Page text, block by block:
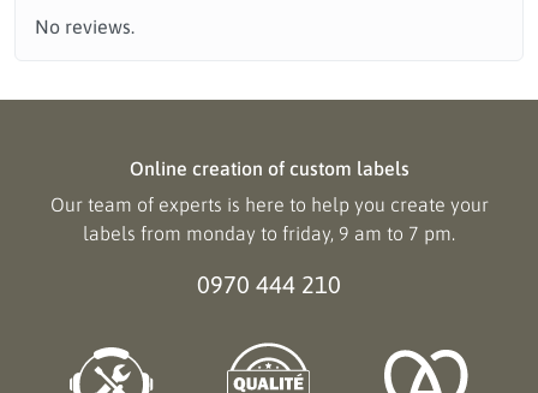
No reviews.
Online creation of custom labels
Our team of experts is here to help you create your
labels from monday to friday, 9 am to 7 pm.
0970 444 210